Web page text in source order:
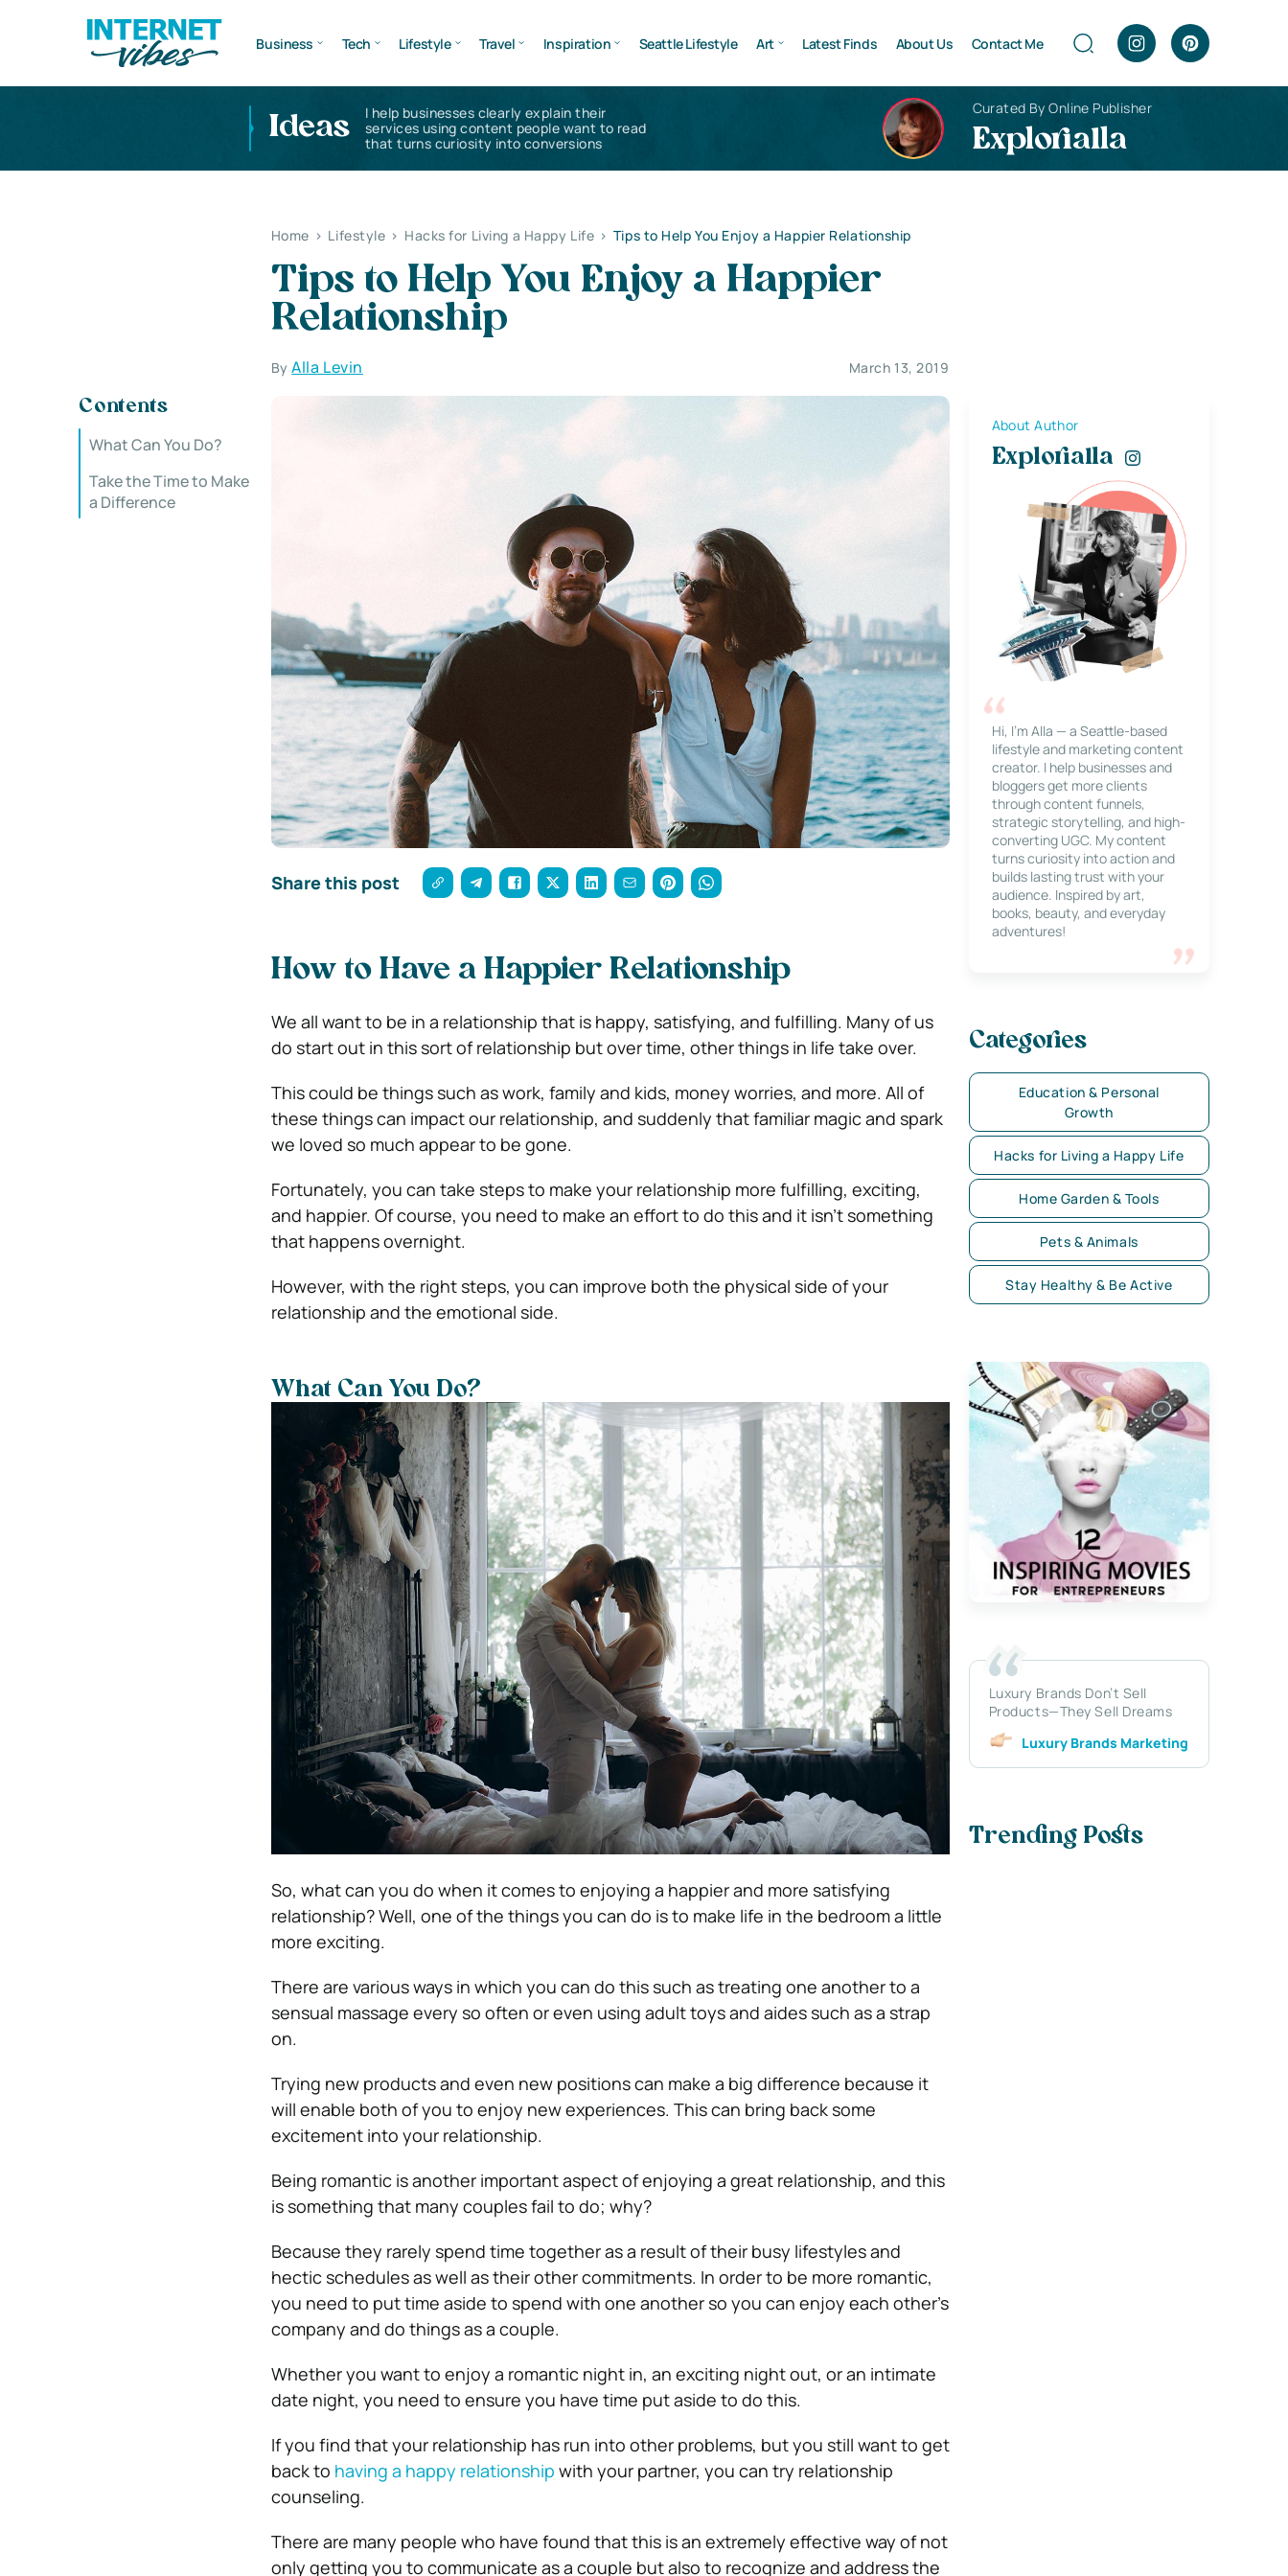
Business Tech Lifestyle Travel Inspiration Seattle Lifestyle Art Latest Finds About Us Contact Me
Ideas
I help businesses clearly explain their
services using content people want to read
that turns curiosity into conversions
Curated By Online Publisher
Explorialla
Home > Lifestyle > Hacks for Living a Happy Life > Tips to Help You Enjoy a Happier Relationship
Tips to Help You Enjoy a Happier
Relationship
ByAlla Levin March 13, 2019
Contents
What Can You Do?
Take the Time to Make
a Difference
Share this post
How to Have a Happier Relationship
We all want to be in a relationship that is happy, satisfying, and fulfilling. Many of us
do start out in this sort of relationship but over time, other things in life take over.
This could be things such as work, family and kids, money worries, and more. All of
these things can impact our relationship, and suddenly that familiar magic and spark
we loved so much appear to be gone.
Fortunately, you can take steps to make your relationship more fulfilling, exciting,
and happier. Of course, you need to make an effort to do this and it isn’t something
that happens overnight.
However, with the right steps, you can improve both the physical side of your
relationship and the emotional side.
What Can You Do?
So, what can you do when it comes to enjoying a happier and more satisfying
relationship? Well, one of the things you can do is to make life in the bedroom a little
more exciting.
There are various ways in which you can do this such as treating one another to a
sensual massage every so often or even using adult toys and aides such as a strap
on.
Trying new products and even new positions can make a big difference because it
will enable both of you to enjoy new experiences. This can bring back some
excitement into your relationship.
Being romantic is another important aspect of enjoying a great relationship, and this
is something that many couples fail to do; why?
Because they rarely spend time together as a result of their busy lifestyles and
hectic schedulesas well as their other commitments. In order to be more romantic,
you need to put time aside to spend with one another so you can enjoy each other’s
company and do things as a couple.
Whether you want to enjoy a romanticnight in, an exciting night out, or an intimate
date night, you need to ensure you have time put aside to do this.
If you find that your relationship has run into other problems, but you still want to get
back to having a happy relationship with your partner, you can try relationship
counseling.
There are many people who have found that this is an extremely effective way of not
only getting you to communicate as a couple but also to recognize and address the
About Author
Explorialla
Hi, I’m Alla — a Seattle-based
lifestyle and marketing content
creator. I help businesses and
bloggers get more clients
through content funnels,
strategic storytelling, and high-
converting UGC. My content
turns curiosity into action and
builds lasting trust with your
audience. Inspired by art,
books, beauty, and everyday
adventures!
Categories
Education & Personal
Growth
Hacks for Living a Happy Life
Home Garden & Tools
Pets & Animals
Stay Healthy & Be Active
Luxury Brands Don’t Sell
Products—They Sell Dreams
Luxury Brands Marketing
Trending Posts